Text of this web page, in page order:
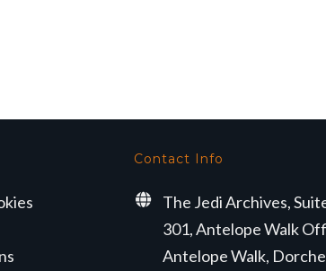
Contact Info
The Jedi Archives,
301, Antelope Walk
Antelope Walk,